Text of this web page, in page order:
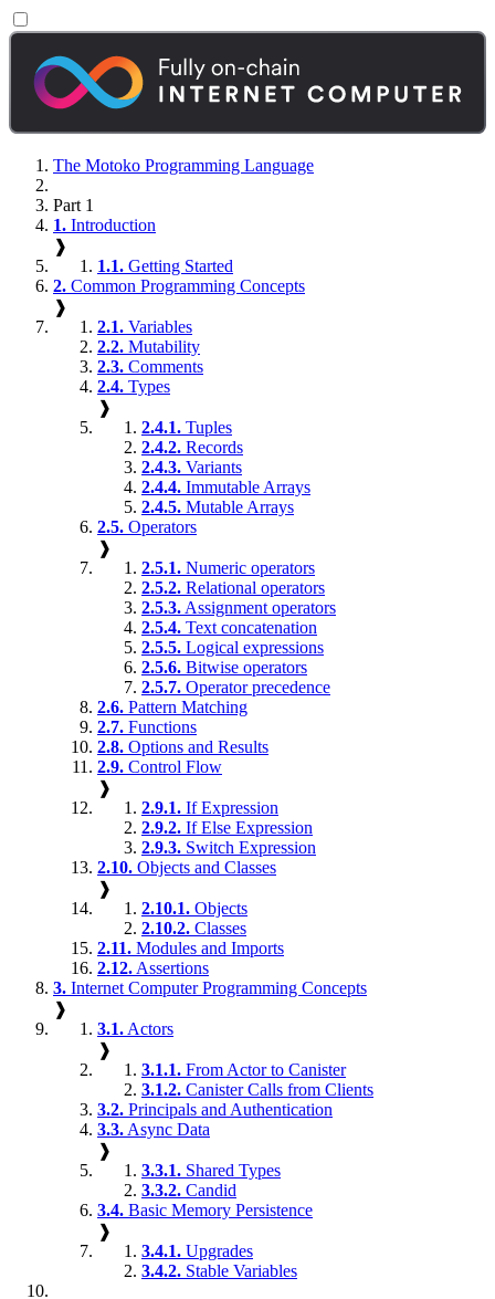
The Motoko Programming Language
Part 1
1. Introduction
❱
1.1. Getting Started
2. Common Programming Concepts
❱
2.1. Variables
2.2. Mutability
2.3. Comments
2.4. Types
❱
2.4.1. Tuples
2.4.2. Records
2.4.3. Variants
2.4.4. Immutable Arrays
2.4.5. Mutable Arrays
2.5. Operators
❱
2.5.1. Numeric operators
2.5.2. Relational operators
2.5.3. Assignment operators
2.5.4. Text concatenation
2.5.5. Logical expressions
2.5.6. Bitwise operators
2.5.7. Operator precedence
2.6. Pattern Matching
2.7. Functions
2.8. Options and Results
2.9. Control Flow
❱
2.9.1. If Expression
2.9.2. If Else Expression
2.9.3. Switch Expression
2.10. Objects and Classes
❱
2.10.1. Objects
2.10.2. Classes
2.11. Modules and Imports
2.12. Assertions
3. Internet Computer Programming Concepts
❱
3.1. Actors
❱
3.1.1. From Actor to Canister
3.1.2. Canister Calls from Clients
3.2. Principals and Authentication
3.3. Async Data
❱
3.3.1. Shared Types
3.3.2. Candid
3.4. Basic Memory Persistence
❱
3.4.1. Upgrades
3.4.2. Stable Variables